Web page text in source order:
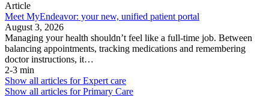
Article
Meet MyEndeavor: your new, unified patient portal
August 3, 2026
Managing your health shouldn’t feel like a full-time job. Between
balancing appointments, tracking medications and remembering
doctor instructions, it…
2-3 min
Show all articles forExpert care
Show all articles forPrimary Care